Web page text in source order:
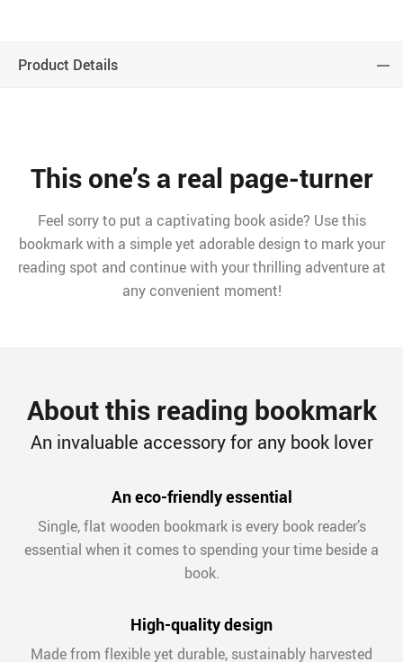
Product Details
This one’s a real page-turner
Feel sorry to put a captivating book aside? Use this
bookmark with a simple yet adorable design to mark your
reading spot and continue with your thrilling adventure at
any convenient moment!
About this reading bookmark
An invaluable accessory for any book lover
An eco-friendly essential
Single, flat wooden bookmark is every book reader’s
essential when it comes to spending your time beside a
book.
High-quality design
Made from flexible yet durable, sustainably harvested